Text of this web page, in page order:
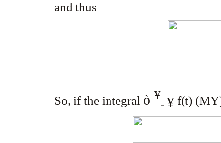
and thus
So, if the integral ò ¥
- ¥ f(t) (MY